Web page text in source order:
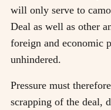
will only serve to
Deal as well as other
foreign and economic
unhindered.
Pressure must
scrapping of the deal,